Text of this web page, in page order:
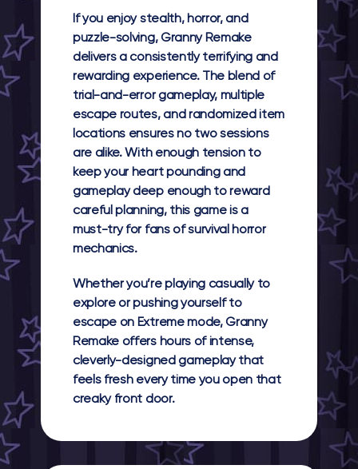
If you enjoy stealth, horror, and
puzzle-solving, Granny Remake
delivers a consistently terrifying and
rewarding experience. The blend of
trial-and-error gameplay, multiple
escape routes, and randomized item
locations ensures no two sessions
are alike. With enough tension to
keep your heart pounding and
gameplay deep enough to reward
careful planning, this game is a
must-try for fans of survival horror
mechanics.
Whether you’re playing casually to
explore or pushing yourself to
escape on Extreme mode, Granny
Remake offers hours of intense,
cleverly-designed gameplay that
feels fresh every time you open that
creaky front door.